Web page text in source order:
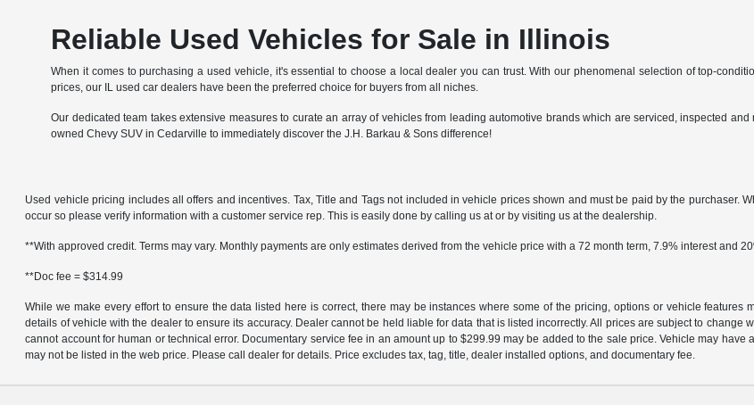
Reliable Used Vehicles for Sale in Illinois
When it comes to purchasing a used vehicle, it's essential to choose a local dealer you can trust. With our phenomenal selection of top-
prices, our IL used car dealers have been the preferred choice for buyers from all niches.
Our dedicated team takes extensive measures to curate an array of vehicles from leading automotive brands which are serviced, inspected
owned Chevy SUV in Cedarville to immediately discover the J.H. Barkau & Sons difference!
Used vehicle pricing includes all offers and incentives. Tax, Title and Tags not included in vehicle prices shown and must be paid by the purchaser.
occur so please verify information with a customer service rep. This is easily done by calling us at or by visiting us at the dealership.
**With approved credit. Terms may vary. Monthly payments are only estimates derived from the vehicle price with a 72 month term, 7.9% interest and
**Doc fee = $314.99
While we make every effort to ensure the data listed here is correct, there may be instances where some of the pricing, options or vehicle
details of vehicle with the dealer to ensure its accuracy. Dealer cannot be held liable for data that is listed incorrectly. All prices are subject to
cannot account for human or technical error. Documentary service fee in an amount up to $299.99 may be added to the sale price. Vehicle may
may not be listed in the web price. Please call dealer for details. Price excludes tax, tag, title, dealer installed options, and documentary fee.